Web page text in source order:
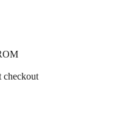
checkout